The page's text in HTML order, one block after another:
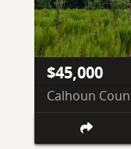
$45,000
Calhoun